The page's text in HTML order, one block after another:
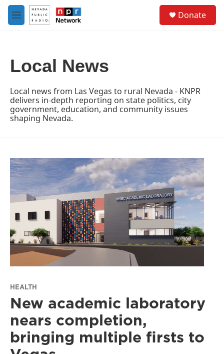
Skip to main content
M
e
Donate
Local News
Local news from Las Vegas to rural Nevada - KNPR
delivers in-depth reporting on state politics, city
government, education, and community issues
shaping Nevada.
HEALTH
New academic laboratory
nears completion,
bringing multiple firsts to